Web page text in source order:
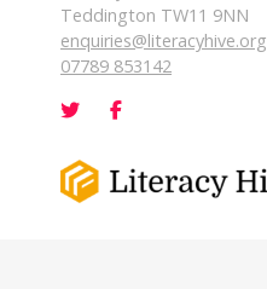
Teddington TW11 9NN
enquiries@literacyhive.org
07789 853142